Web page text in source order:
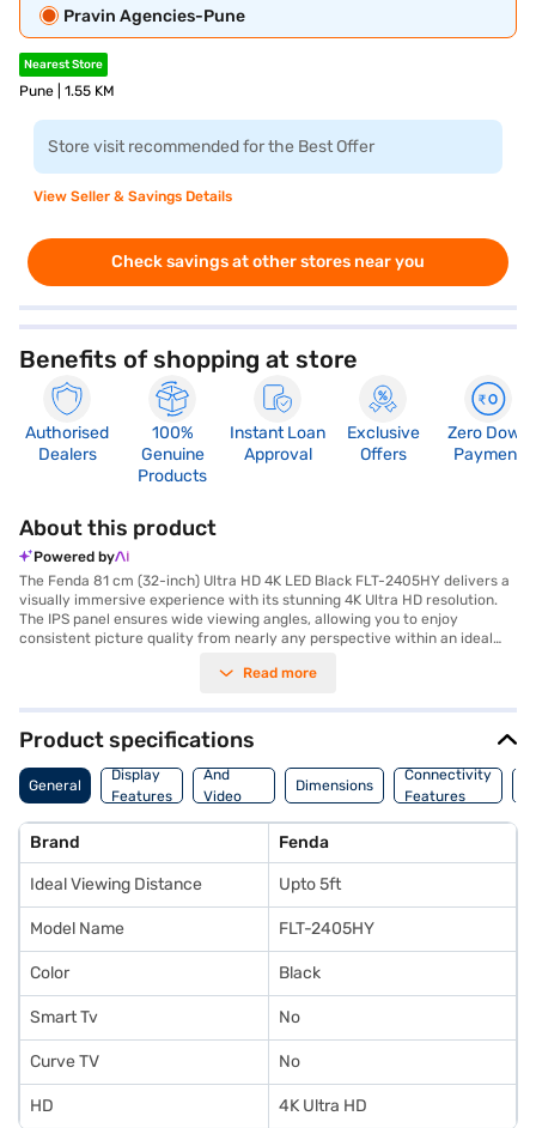
Pravin Agencies-Pune
Nearest Store
Pune | 1.55 KM
Store visit recommended for the Best Offer
View Seller & Savings Details
Check savings at other stores near you
Benefits of shopping at store
Authorised
Dealers
100%
Genuine
Products
Instant Loan
Approval
Exclusive
Offers
Zero Down
Payment
About this product
Powered by
The Fenda 81 cm (32-inch) Ultra HD 4K LED Black FLT-2405HY delivers a
visually immersive experience with its stunning 4K Ultra HD resolution.
The IPS panel ensures wide viewing angles, allowing you to enjoy
consistent picture quality from nearly any perspective within an ideal
HDMI port for connecting your favourite devices and two USB ports for
providing clear and balanced sound. This television is a suitable choice
for those seeking a high-resolution display with essential connectivity
options for their home entertainment setup. Discover everything you
need to know about Fenda 81 cm (32-inch) Ultra HD 4K LED Black FLT-
2405HY television. Once you have selected your preferred variant, you
partner stores. Check your eligibility in a few steps and buy your
favourite gadgets without any financial strain.
Read more
Product specifications
General
Display
Features
Audio
And
Video
Features
Dimensions
Connectivity
Features
Brand Fenda
Ideal Viewing Distance Upto 5ft
Model Name FLT-2405HY
Color Black
Smart Tv No
Curve TV No
HD 4K Ultra HD